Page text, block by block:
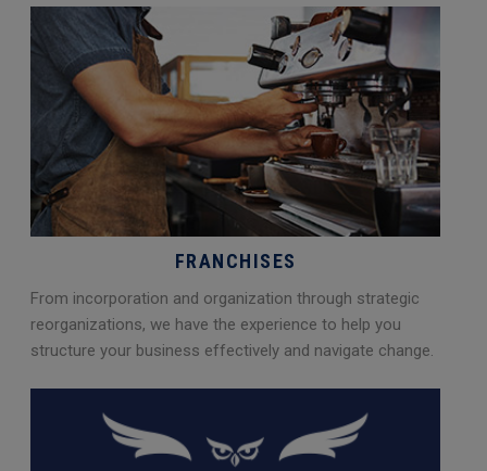
FRANCHISES
From incorporation and organization through strategic
reorganizations, we have the experience to help you
structure your business effectively and navigate change.